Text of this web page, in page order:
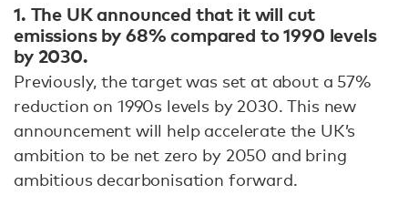
1. The UK announced that it will cut
emissions by 68% compared to 1990 levels
by 2030.
Previously, the target was set at about a 57%
reduction on 1990s levels by 2030. This new
announcement will help accelerate the UK’s
ambition to be net zero by 2050 and bring
ambitious decarbonisation forward.